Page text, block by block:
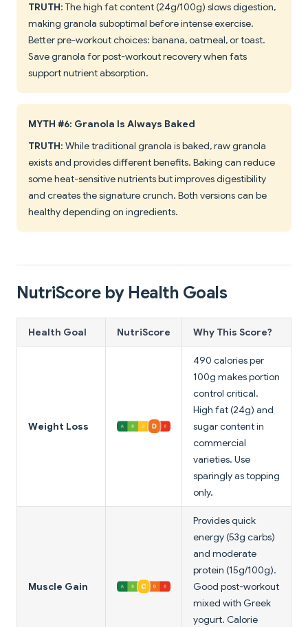
TRUTH: The high fat content (24g/100g) slows digestion,
making granola suboptimal before intense exercise.
Better pre-workout choices: banana, oatmeal, or toast.
Save granola for post-workout recovery when fats
support nutrient absorption.
MYTH #6: Granola Is Always Baked
TRUTH: While traditional granola is baked, raw granola
exists and provides different benefits. Baking can reduce
some heat-sensitive nutrients but improves digestibility
and creates the signature crunch. Both versions can be
healthy depending on ingredients.
NutriScore by Health Goals
Health Goal NutriScore Why This Score?
Weight Loss
490 calories per
100g makes portion
control critical.
High fat (24g) and
sugar content in
commercial
varieties. Use
sparingly as topping
only.
Muscle Gain
Provides quick
energy (53g carbs)
and moderate
protein (15g/100g).
Good post-workout
mixed with Greek
yogurt. Calorie